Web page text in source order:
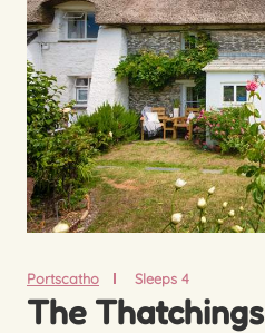
Portscatho Sleeps 4
The Thatchings